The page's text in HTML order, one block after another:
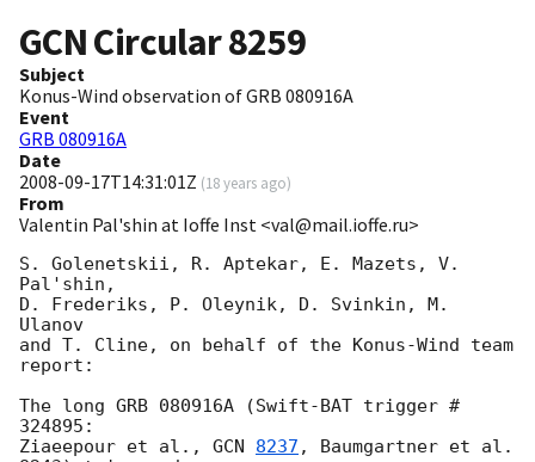
GCN Circular8259
Subject
Konus-Wind observation of GRB 080916A
Event
GRB 080916A
Date
2008-09-17T14:31:01Z (18 years ago)
From
Valentin Pal'shin at Ioffe Inst <val@mail.ioffe.ru>
S. Golenetskii, R. Aptekar, E. Mazets, V.
Pal'shin,
D. Frederiks, P. Oleynik, D. Svinkin, M.
Ulanov
and T. Cline, on behalf of the Konus-Wind team
report:
The long GRB 080916A (Swift-BAT trigger #
324895:
Ziaeepour et al., GCN 8237 , Baumgartner et al.